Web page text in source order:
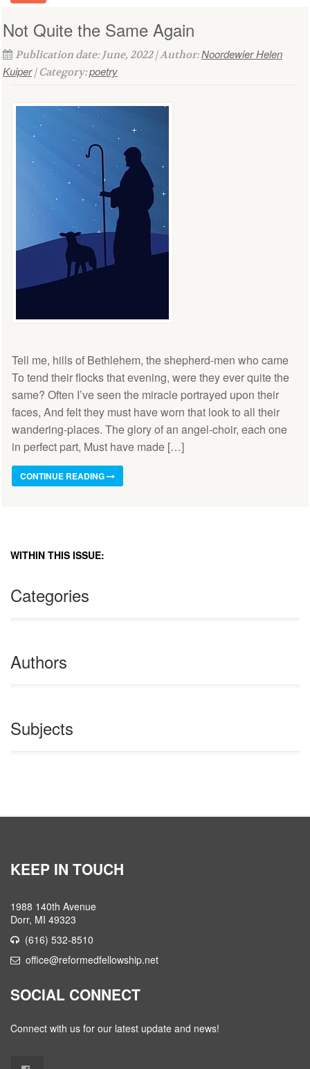
Not Quite the Same Again
Publication date: June, 2022 | Author:Noordewier Helen
Kuiper| Category:poetry
Tell me, hills of Bethlehem, the shepherd-men who came
To tend their flocks that evening, were they ever quite the
same? Often I’ve seen the miracle portrayed upon their
faces, And felt they must have worn that look to all their
wandering-places. The glory of an angel-choir, each one
in perfect part, Must have made […]
CONTINUE READING
WITHIN THIS ISSUE:
Categories
Authors
Subjects
KEEP IN TOUCH
1988 140th Avenue
Dorr, MI 49323
(616) 532-8510
office@reformedfellowship.net
SOCIAL CONNECT
Connect with us for our latest update and news!